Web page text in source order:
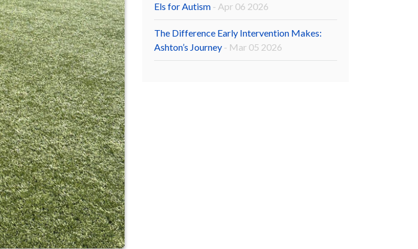
Els for Autism - Apr 06 2026
The Difference Early Intervention Makes:
Ashton’s Journey - Mar 05 2026